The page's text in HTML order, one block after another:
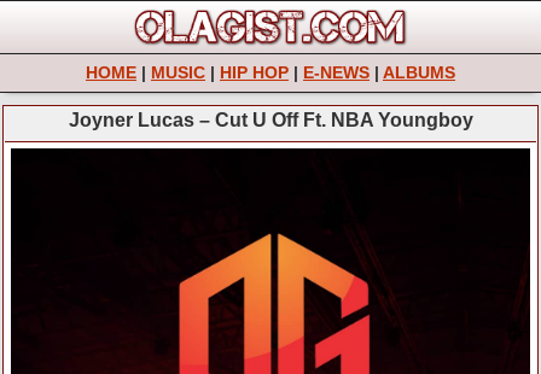
HOME | MUSIC | HIP HOP | E-NEWS | ALBUMS
Joyner Lucas – Cut U Off Ft. NBA Youngboy